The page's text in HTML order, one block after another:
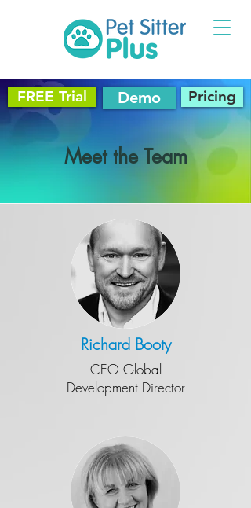
FREE Trial Demo Pricing
Meet the Team
Richard Booty
CEO Global
Development Director